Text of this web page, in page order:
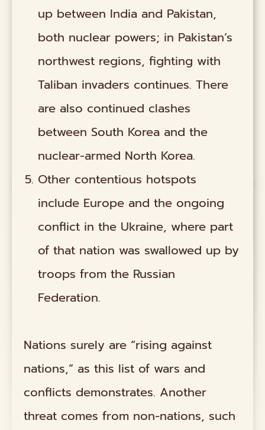
up between India and Pakistan,
both nuclear powers; in Pakistan’s
northwest regions, fighting with
Taliban invaders continues. There
are also continued clashes
between South Korea and the
nuclear-armed North Korea.
Other contentious hotspots
include Europe and the ongoing
conflict in the Ukraine, where part
of that nation was swallowed up by
troops from the Russian
Federation.
Nations surely are “rising against
nations,” as this list of wars and
conflicts demonstrates. Another
threat comes from non-nations, such